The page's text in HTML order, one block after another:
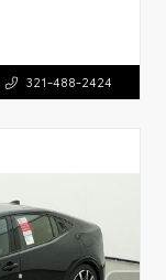
321-488-2424